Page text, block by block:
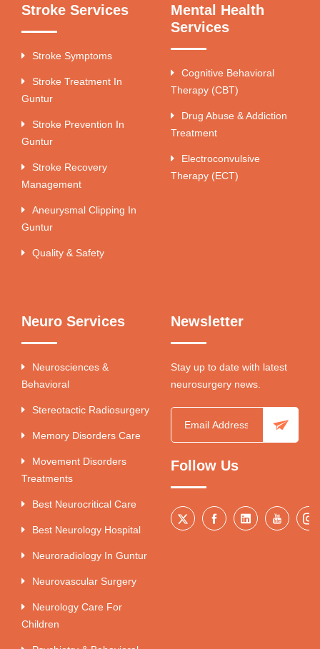
Stroke Services
Stroke Symptoms
Stroke Treatment In
Guntur
Stroke Prevention In
Guntur
Stroke Recovery
Management
Aneurysmal Clipping In
Guntur
Quality & Safety
Mental Health
Services
Cognitive Behavioral
Therapy (CBT)
Drug Abuse & Addiction
Treatment
Electroconvulsive
Therapy (ECT)
Neuro Services
Neurosciences &
Behavioral
Stereotactic Radiosurgery
Memory Disorders Care
Movement Disorders
Treatments
Best Neurocritical Care
Best Neurology Hospital
Neuroradiology In Guntur
Neurovascular Surgery
Neurology Care For
Children
Newsletter
Stay up to date with latest
neurosurgery news.
Follow Us